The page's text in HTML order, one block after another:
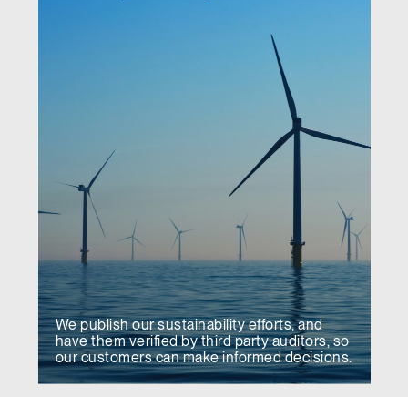
We publish our sustainability efforts, and
have them verified by third party auditors, so
our customers can make informed decisions.